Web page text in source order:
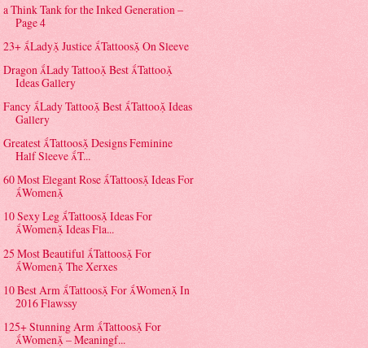
a Think Tank for the Inked Generation –
Page 4
23+ Lady Justice Tattoos On Sleeve
Dragon Lady Tattoo Best Tattoo
Ideas Gallery
Fancy Lady Tattoo Best Tattoo Ideas
Gallery
Greatest Tattoos Designs Feminine
Half Sleeve T...
60 Most Elegant Rose Tattoos Ideas For
Women
10 Sexy Leg Tattoos Ideas For
Women Ideas Fla...
25 Most Beautiful Tattoos For
Women The Xerxes
10 Best Arm Tattoos For Women In
2016 Flawssy
125+ Stunning Arm Tattoos For
Women – Meaningf...